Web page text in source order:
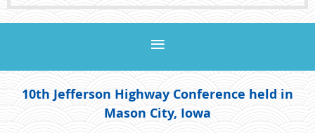
10th Jefferson Highway Conference held in
Mason City, Iowa